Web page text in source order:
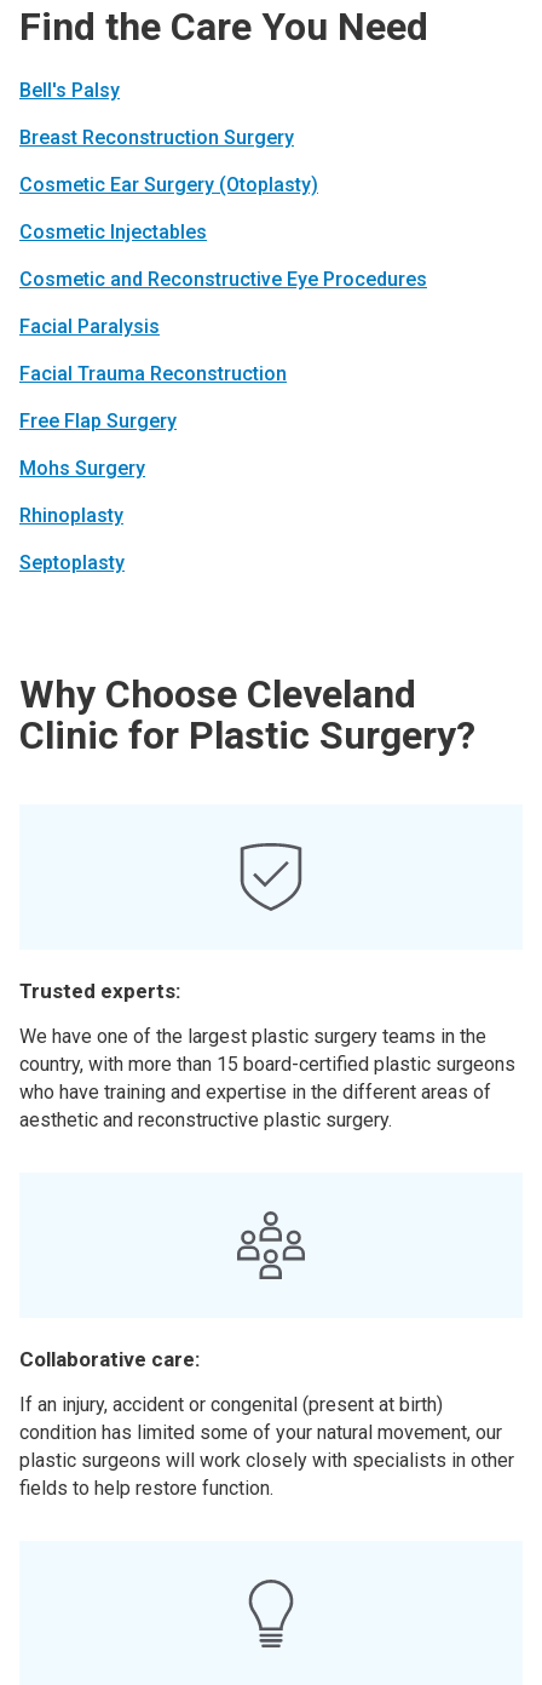
Find the Care You Need
Bell's Palsy
Breast Reconstruc­tion Surgery
Cosmetic Ear Surgery (Otoplasty)
Cosmetic Injectables
Cosmetic and Reconstructive Eye Procedures
Facial Paralysis
Facial Trauma Reconstruc­­tion
Free Flap Surgery
Mohs Surgery
Rhinoplasty
Septoplasty
Why Choose Cleveland
Clinic for Plastic Surgery?
Trusted experts:
We have one of the largest plastic surgery teams in the
country, with more than 15 board-certified plastic surgeons
who have training and expertise in the different areas of
aesthetic and reconstructive plastic surgery.
Collaborative care:
If an injury, accident or congenital (present at birth)
condition has limited some of your natural movement, our
plastic surgeons will work closely with specialists in other
fields to help restore function.